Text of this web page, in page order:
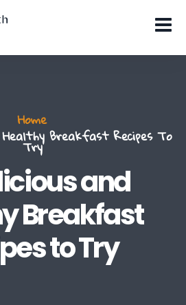
and
Breakfast
to Try
Home
Healthy Breakfast Recipes To
Try